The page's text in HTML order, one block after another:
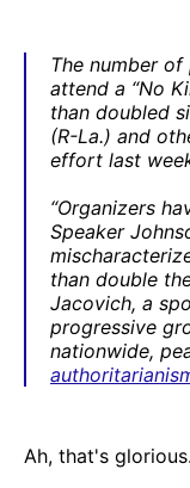
The number
attend a “No
than doubled
(R-La.) and
effort last
“Organizers
Speaker
than double
Jacovich, a
progressive
nationwide,
Ah, that's glorious.